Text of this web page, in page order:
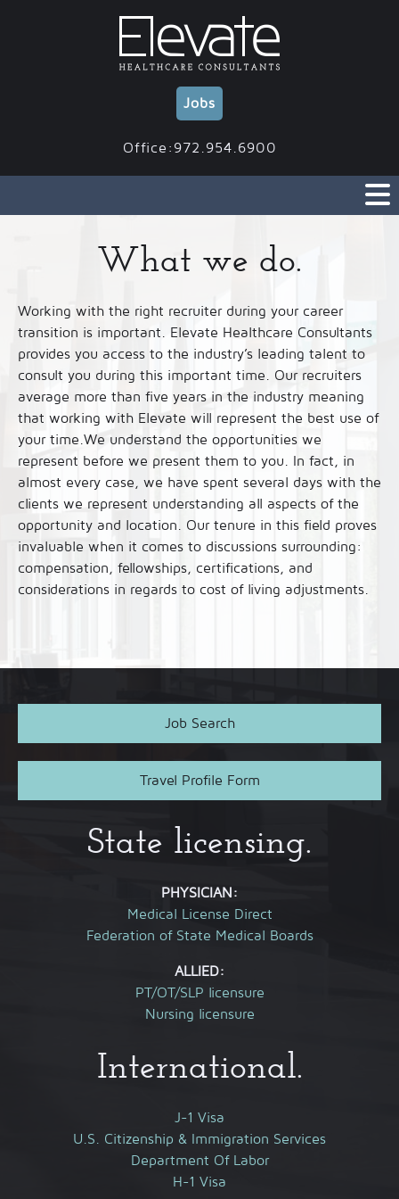
Jobs
Office:972.954.6900
What we do.
Working with the right recruiter during your career
transition is important. Elevate Healthcare Consultants
provides you access to the industry’s leading talent to
consult you during this important time. Our recruiters
average more than five years in the industry meaning
that working with Elevate will represent the best use of
your time.We understand the opportunities we
represent before we present them to you. In fact, in
almost every case, we have spent several days with the
clients we represent understanding all aspects of the
opportunity and location. Our tenure in this field proves
invaluable when it comes to discussions surrounding:
compensation, fellowships, certifications, and
considerations in regards to cost of living adjustments.
Job Search
Travel Profile Form
State licensing.
PHYSICIAN:
Medical License Direct
Federation of State Medical Boards
ALLIED:
PT/OT/SLP licensure
Nursing licensure
International.
J-1 Visa
U.S. Citizenship & Immigration Services
Department Of Labor
H-1 Visa